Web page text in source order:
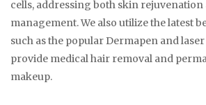
cells, addressing both skin rejuvenation
management. We also utilize the latest
such as the popular Dermapen and
provide medical hair removal and
makeup.